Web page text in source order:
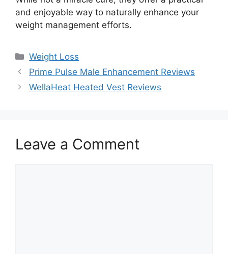
and enjoyable way to naturally enhance your
weight management efforts.
Categories
Weight Loss
Prime Pulse Male Enhancement Reviews
WellaHeat Heated Vest Reviews
Leave a Comment